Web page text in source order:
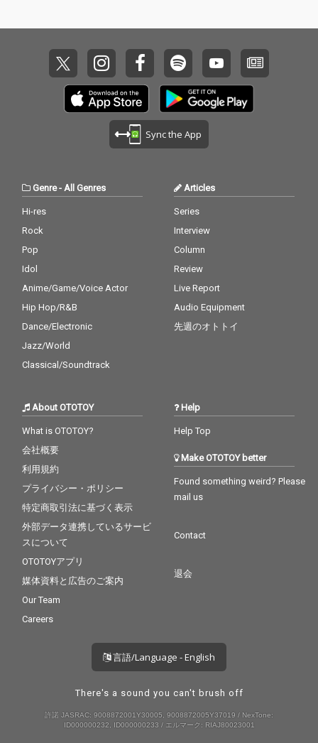
Sync the App
Genre- All Genres
Hi-res
Rock
Pop
Idol
Anime/Game/Voice Actor
Hip Hop/R&B
Dance/Electronic
Jazz/World
Classical/Soundtrack
Articles
Series
Interview
Column
Review
Live Report
Audio Equipment
先週のオトトイ
About OTOTOY
What is OTOTOY?
会社概要
利用規約
プライバシー・ポリシー
特定商取引法に基づく表示
外部データ連携しているサービ
スについて
OTOTOYアプリ
媒体資料と広告のご案内
Our Team
Careers
Help
Help Top
Make OTOTOY better
Found something weird? Please
mail us
Contact
退会
言語/Language - English
There's a sound you can't brush off
許諾 JASRAC: 9008872001Y30005, 9008872005Y37019 / NexTone:
ID000000232, ID000000233 / エルマーク: RIAJ80023001